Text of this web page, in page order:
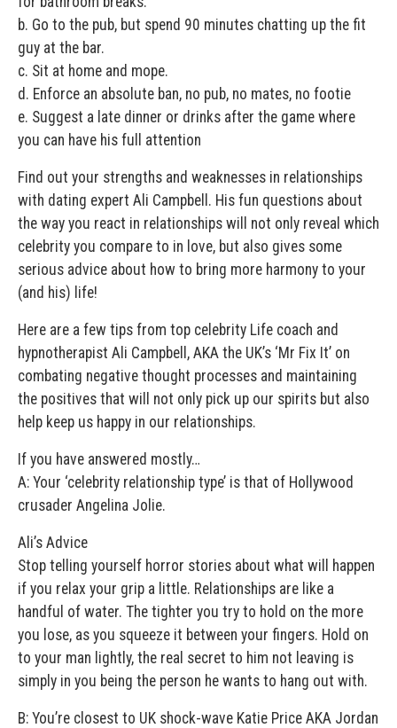
b. Go to the pub, but spend 90 minutes chatting up the fit
guy at the bar.
c. Sit at home and mope.
d. Enforce an absolute ban, no pub, no mates, no footie
e. Suggest a late dinner or drinks after the game where
you can have his full attention
Find out your strengths and weaknesses in relationships
with dating expert Ali Campbell. His fun questions about
the way you react in relationships will not only reveal which
celebrity you compare to in love, but also gives some
serious advice about how to bring more harmony to your
(and his) life!
Here are a few tips from top celebrity Life coach and
hypnotherapist Ali Campbell, AKA the UK’s ‘Mr Fix It’ on
combating negative thought processes and maintaining
the positives that will not only pick up our spirits but also
help keep us happy in our relationships.
If you have answered mostly…
A: Your ‘celebrity relationship type’ is that of Hollywood
crusader Angelina Jolie.
Ali’s Advice
Stop telling yourself horror stories about what will happen
if you relax your grip a little. Relationships are like a
handful of water. The tighter you try to hold on the more
you lose, as you squeeze it between your fingers. Hold on
to your man lightly, the real secret to him not leaving is
simply in you being the person he wants to hang out with.
B: You’re closest to UK shock-wave Katie Price AKA Jordan